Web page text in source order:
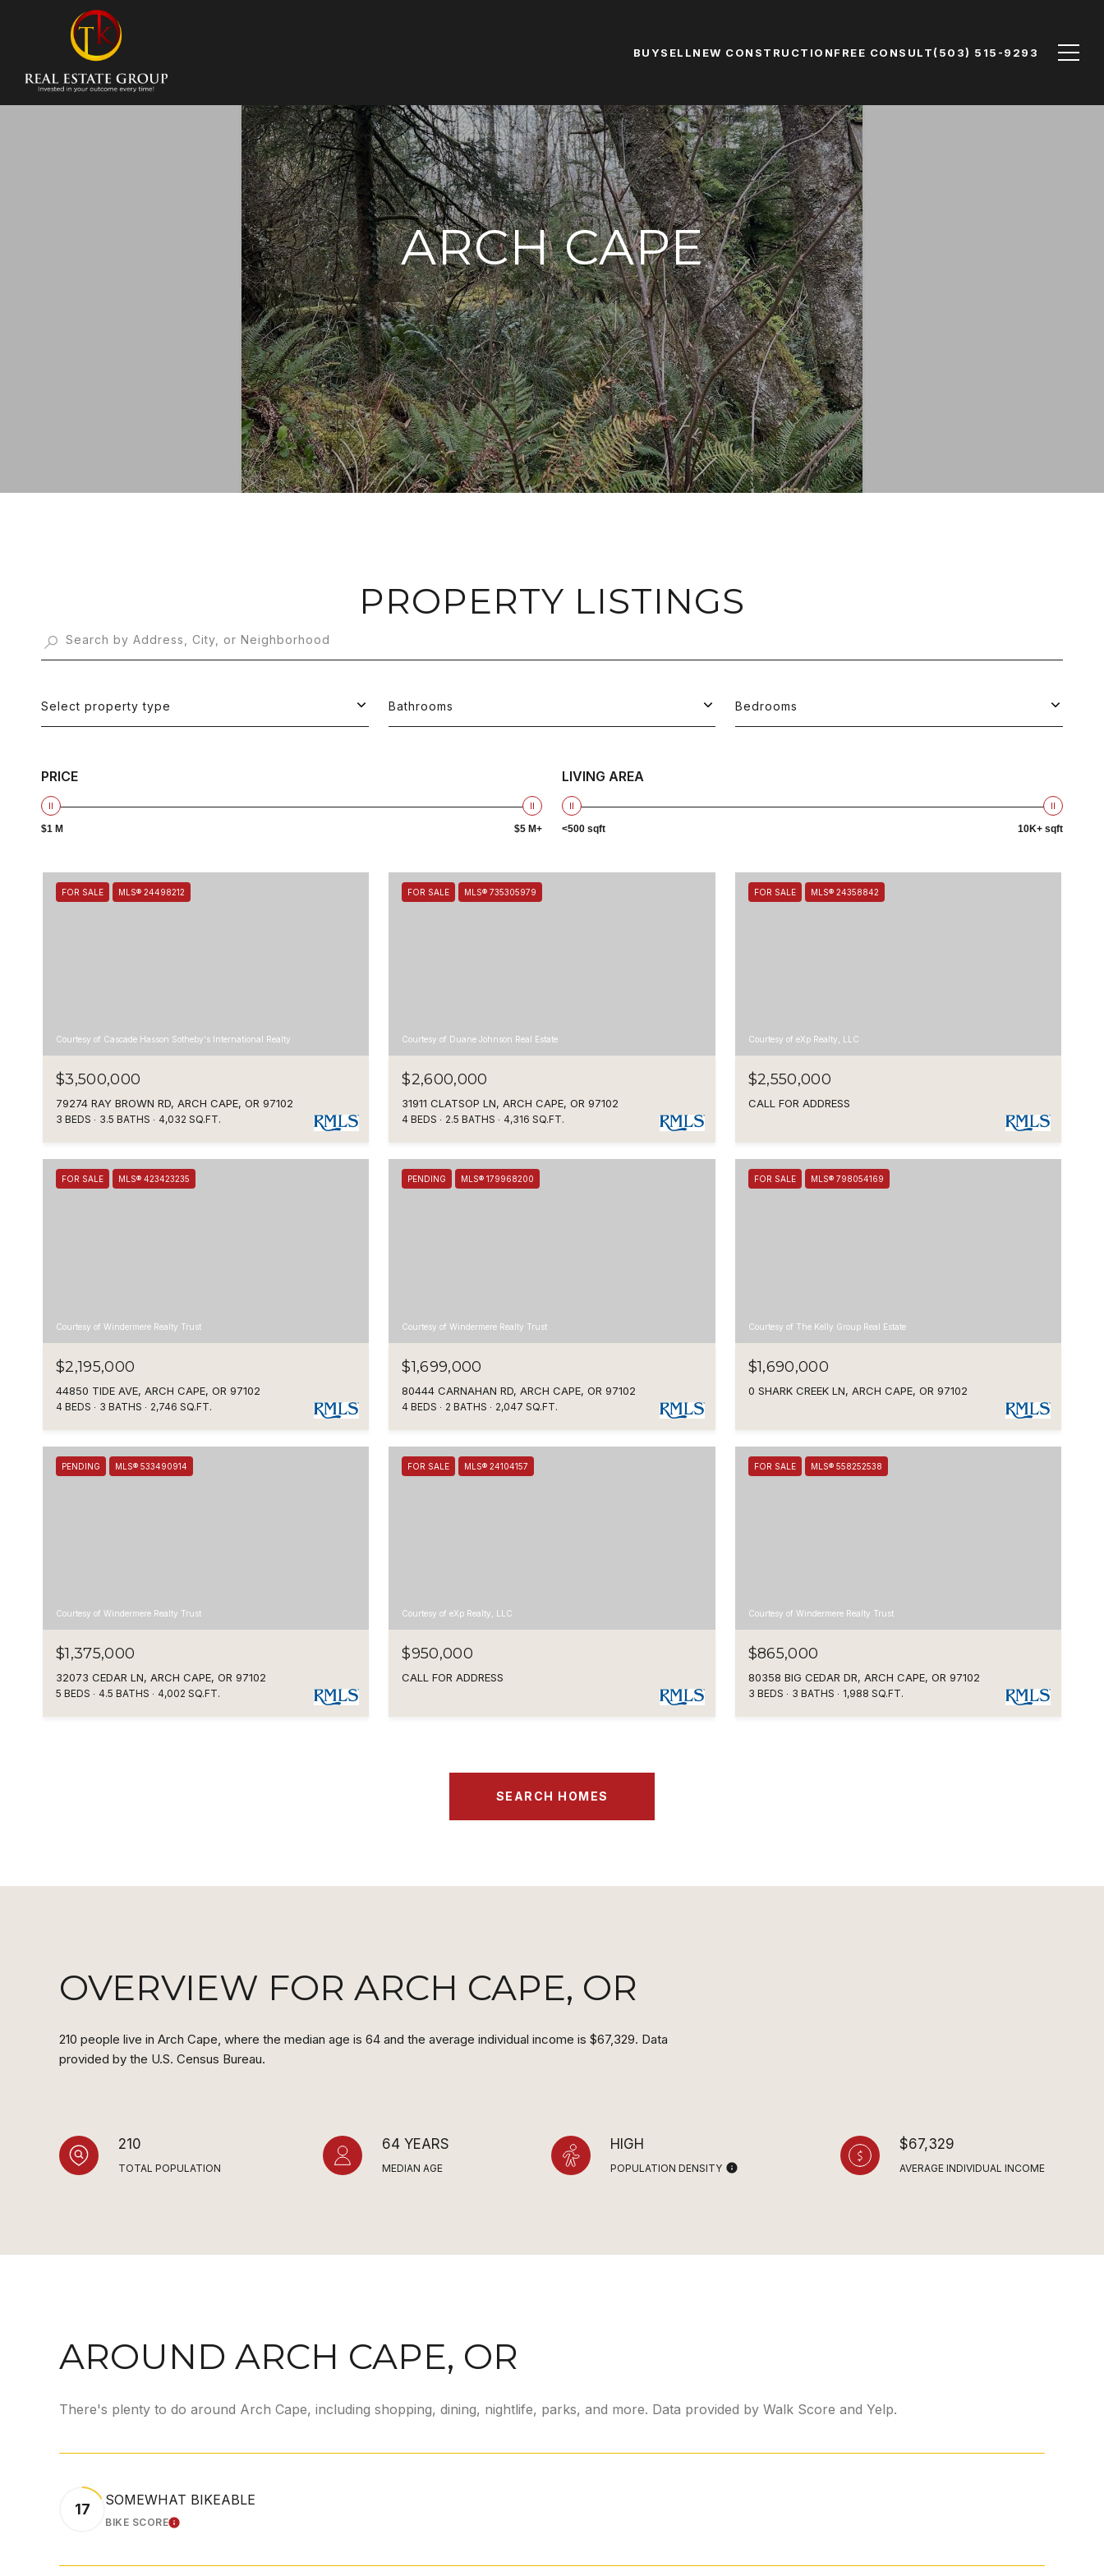
BUYSELLNEW CONSTRUCTIONFREE CONSULT(503) 515-9293
ARCH CAPE
PROPERTY LISTINGS
Select property type Bathrooms Bedrooms
PRICE
$1 M $5 M+
LIVING AREA
<500 sqft 10K+ sqft
FOR SALE MLS® 24498212
Courtesy of Cascade Hasson Sotheby's International Realty
$3,500,000
79274 RAY BROWN RD, ARCH CAPE, OR 97102
3 BEDS 3.5 BATHS 4,032 SQ.FT.
FOR SALE MLS® 735305979
Courtesy of Duane Johnson Real Estate
$2,600,000
31911 CLATSOP LN, ARCH CAPE, OR 97102
4 BEDS 2.5 BATHS 4,316 SQ.FT.
FOR SALE MLS® 24358842
Courtesy of eXp Realty, LLC
$2,550,000
CALL FOR ADDRESS
FOR SALE MLS® 423423235
Courtesy of Windermere Realty Trust
$2,195,000
44850 TIDE AVE, ARCH CAPE, OR 97102
4 BEDS 3 BATHS 2,746 SQ.FT.
PENDING MLS® 179968200
Courtesy of Windermere Realty Trust
$1,699,000
80444 CARNAHAN RD, ARCH CAPE, OR 97102
4 BEDS 2 BATHS 2,047 SQ.FT.
FOR SALE MLS® 798054169
Courtesy of The Kelly Group Real Estate
$1,690,000
0 SHARK CREEK LN, ARCH CAPE, OR 97102
PENDING MLS® 533490914
Courtesy of Windermere Realty Trust
$1,375,000
32073 CEDAR LN, ARCH CAPE, OR 97102
5 BEDS 4.5 BATHS 4,002 SQ.FT.
FOR SALE MLS® 24104157
Courtesy of eXp Realty, LLC
$950,000
CALL FOR ADDRESS
FOR SALE MLS® 558252538
Courtesy of Windermere Realty Trust
$865,000
80358 BIG CEDAR DR, ARCH CAPE, OR 97102
3 BEDS 3 BATHS 1,988 SQ.FT.
SEARCH HOMES
OVERVIEW FOR ARCH CAPE, OR
210 people live in Arch Cape, where the median age is 64 and the average individual income is $67,329. Data
provided by the U.S. Census Bureau.
210
TOTAL POPULATION
64 YEARS
MEDIAN AGE
HIGH
POPULATION DENSITY
$67,329
AVERAGE INDIVIDUAL INCOME
AROUND ARCH CAPE, OR
There's plenty to do around Arch Cape, including shopping, dining, nightlife, parks, and more. Data provided by Walk Score and Yelp.
17
SOMEWHAT BIKEABLE
BIKE SCORELEARN MORE